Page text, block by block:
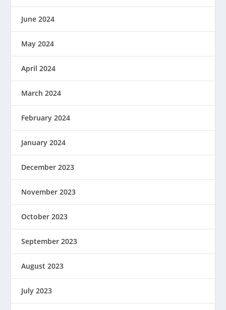
June 2024
May 2024
April 2024
March 2024
February 2024
January 2024
December 2023
November 2023
October 2023
September 2023
August 2023
July 2023